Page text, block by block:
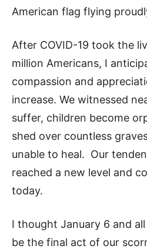
American flag flying
After COVID-19 took the
million Americans, I
compassion and
increase. We witnessed
suffer, children become
shed over countless
unable to heal. Our
reached a new level and
today.
I thought January 6 and
be the final act of our